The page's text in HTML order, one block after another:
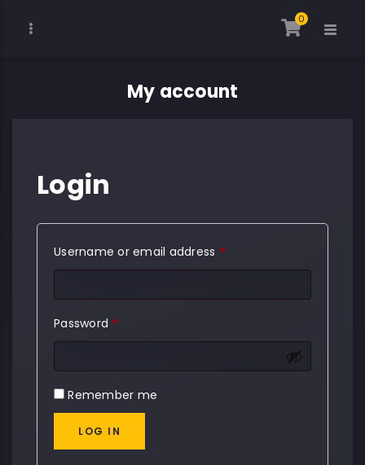
0
My account
Login
Username or email address *Required
Password *Required
Remember me
LOG IN